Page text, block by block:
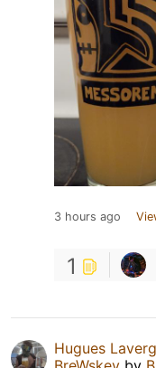
3 hours ago
1
Hugues